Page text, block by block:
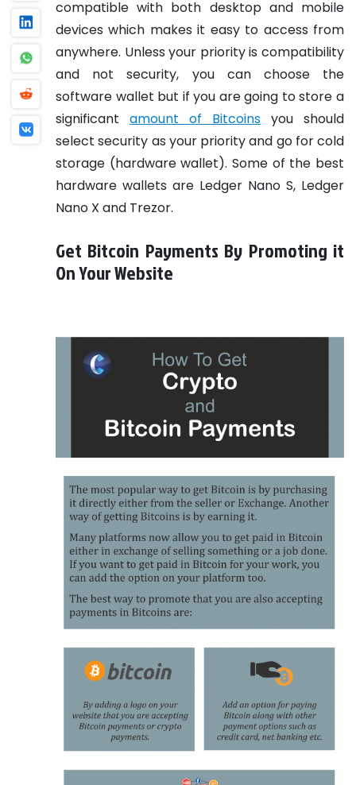
compatible with both desktop and mobile
devices which makes it easy to access from
anywhere. Unless your priority is compatibility
and not security, you can choose the
software wallet but if you are going to store a
significant amount of Bitcoins you should
select security as your priority and go for cold
storage (hardware wallet). Some of the best
hardware wallets are Ledger Nano S, Ledger
Nano X and Trezor.
Get Bitcoin Payments By Promoting it
On Your Website